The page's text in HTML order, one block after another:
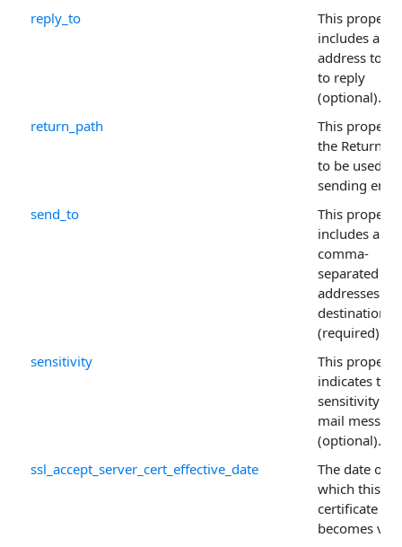
reply_to
This property
includes a
address to
to reply
(optional).
return_path
This
the Return-
to be used
sending
send_to
This property
includes a
comma-
separated
addresses for
destinations
(required).
sensitivity
This property
indicates the
sensitivity of
mail message
(optional).
ssl_accept_server_cert_effective_date
The date on
which this
certificate
becomes